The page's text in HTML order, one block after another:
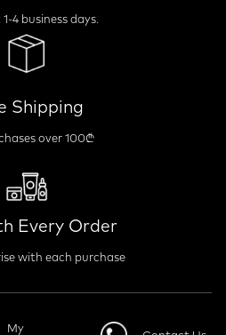
4 business days.
Shipping
over 100₾
Every Order
with each purchase
My